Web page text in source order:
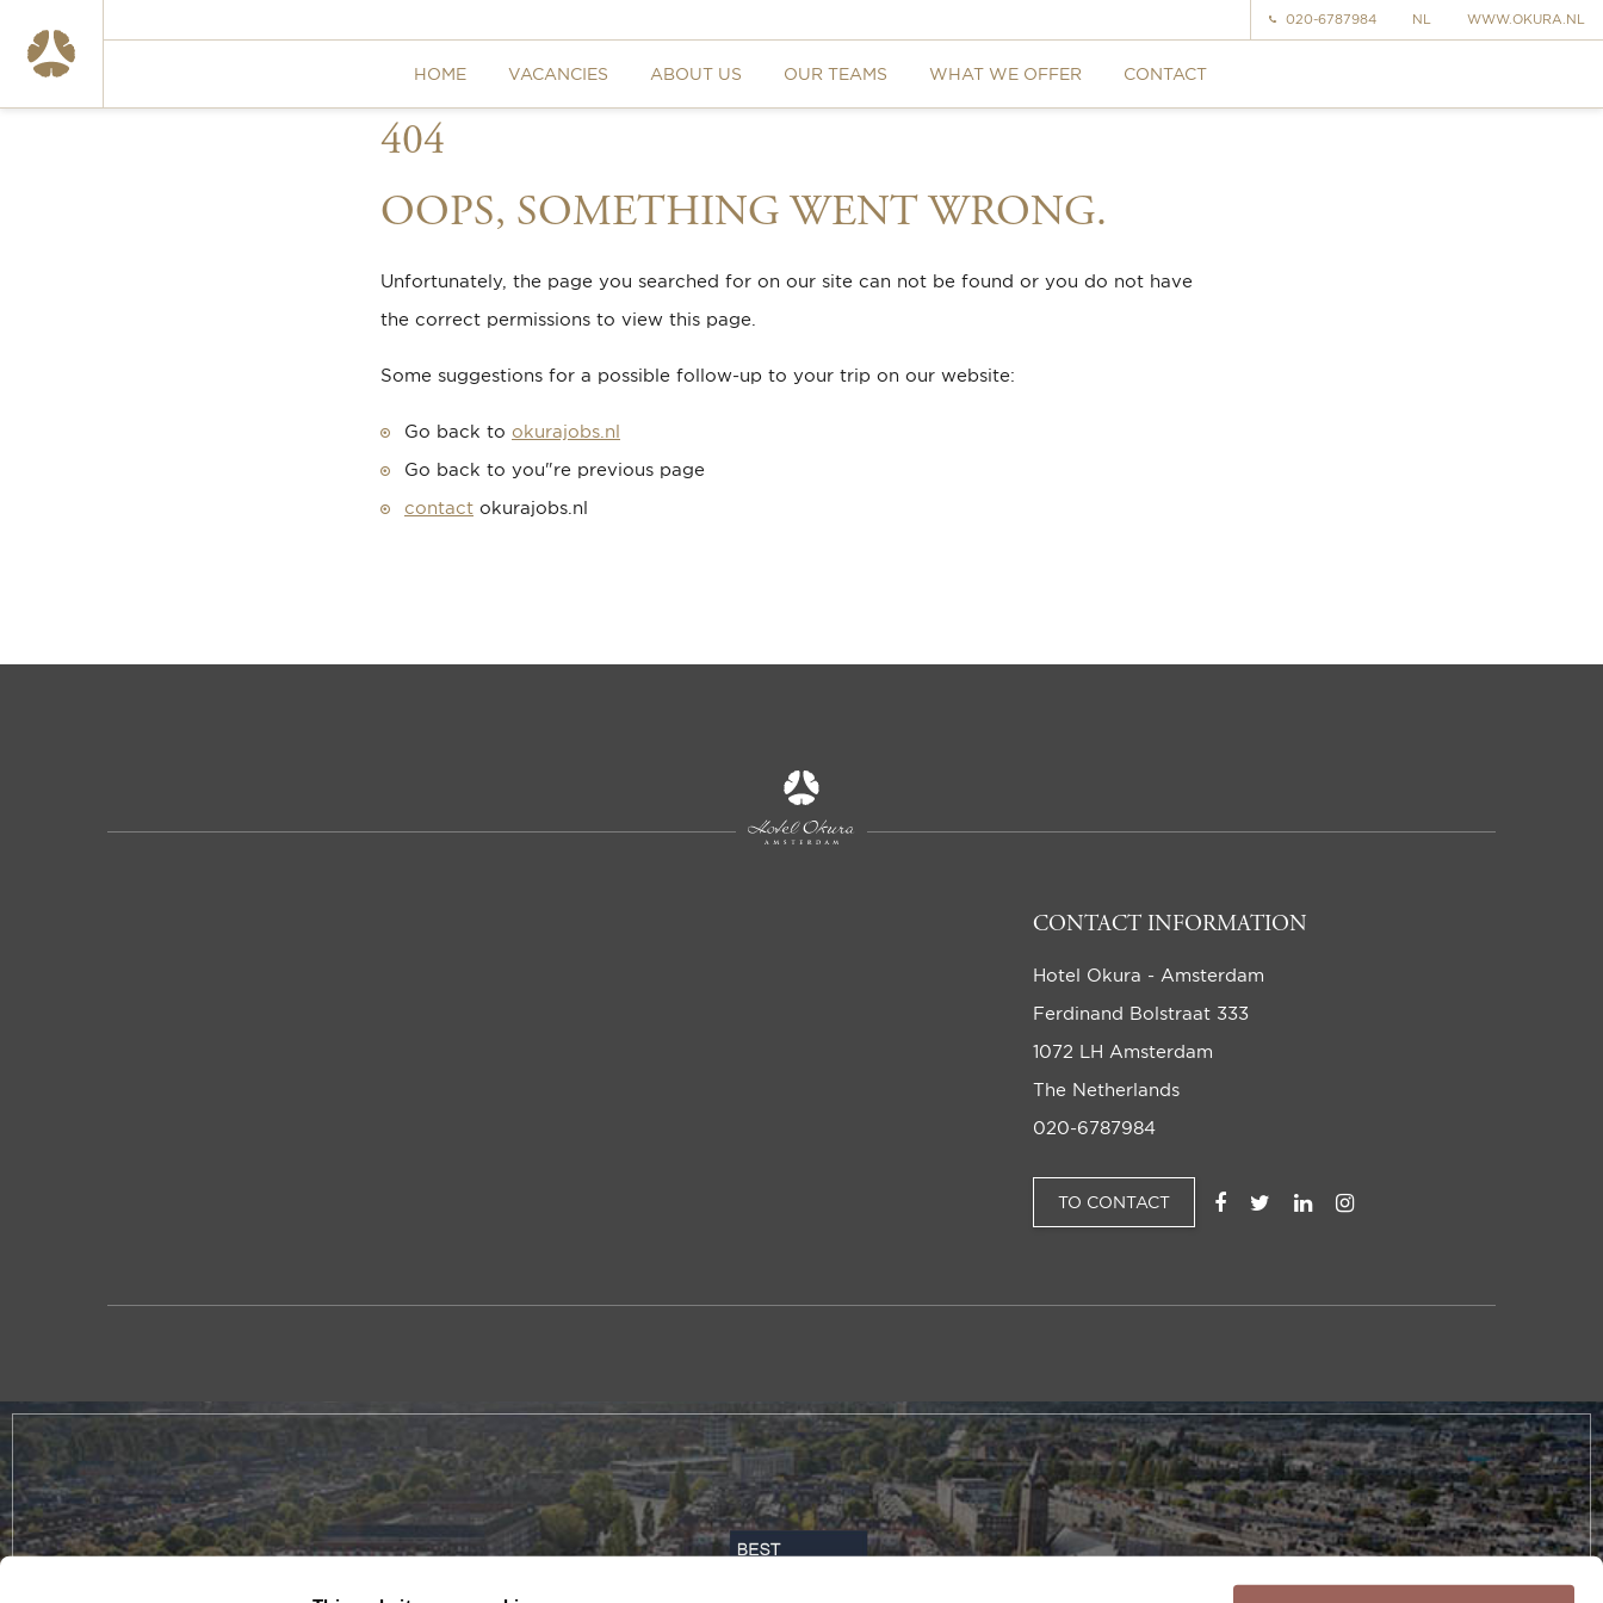
020-6787984 NL WWW.OKURA.NL
HOME VACANCIES ABOUT US OUR TEAMS WHAT WE OFFER CONTACT
404
OOPS, SOMETHING WENT WRONG.
Unfortunately, the page you searched for on our site can not be found or you do not have
the correct permissions to view this page.
Some suggestions for a possible follow-up to your trip on our website:
Go back to okurajobs.nl
Go back to you"re previous page
contact okurajobs.nl
CONTACT INFORMATION
Hotel Okura - Amsterdam
Ferdinand Bolstraat 333
1072 LH Amsterdam
The Netherlands
020-6787984
TO CONTACT